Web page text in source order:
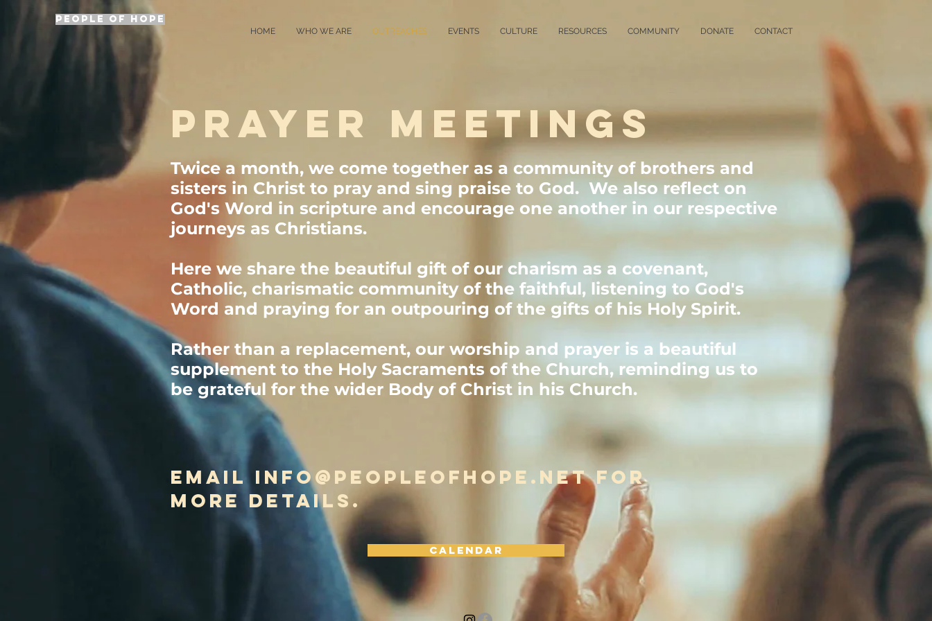
PEOPLE OF HOPE
HOME WHO WE ARE OUTREACHES EVENTS CULTURE RESOURCES COMMUNITY DONATE CONTACT
PRAYER MEETINGS
Twice a month, we come together as a community of brothers and
sisters in Christ to pray and sing praise to God. We also reflect on
God's Word in scripture and encourage one another in our respective
journeys as Christians.
Here we share the beautiful gift of our charism as a covenant,
Catholic, charismatic community of the faithful, listening to God's
Word and praying for an outpouring of the gifts of his Holy Spirit.
Rather than a replacement, our worship and prayer is a beautiful
supplement to the Holy Sacraments of the Church, reminding us to
be grateful for the wider Body of Christ in his Church.
email info@peopleofhope.netfor
more details.
Calendar